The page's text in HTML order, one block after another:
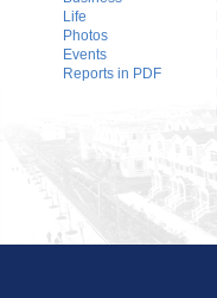
Life
Photos
Events
Reports in PDF